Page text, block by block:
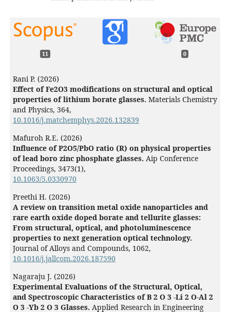
11 0
Rani P. (2026)
Effect of Fe2O3 modifications on structural and optical
properties of lithium borate glasses. Materials Chemistry
and Physics, 364,
10.1016/j.matchemphys.2026.132839
Mafuroh R.E. (2026)
Influence of P2O5/PbO ratio (R) on physical properties
of lead boro zinc phosphate glasses. Aip Conference
Proceedings, 3473(1),
10.1063/5.0330970
Preethi H. (2026)
A review on transition metal oxide nanoparticles and
rare earth oxide doped borate and tellurite glasses:
From structural, optical, and photoluminescence
properties to next generation optical technology.
Journal of Alloys and Compounds, 1062,
10.1016/j.jallcom.2026.187590
Nagaraju J. (2026)
Experimental Evaluations of the Structural, Optical,
and Spectroscopic Characteristics of B 2 O 3 -Li 2 O-Al 2
O 3 -Yb 2 O 3 Glasses. Applied Research in Engineering